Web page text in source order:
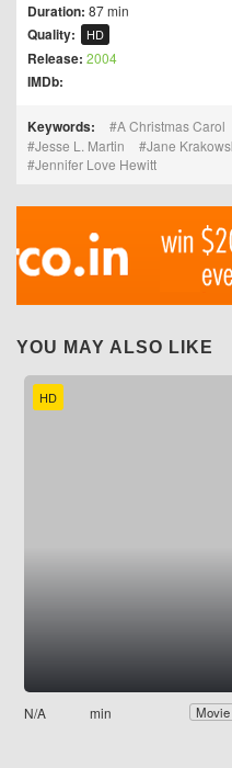
Duration: 87 min
Quality: HD
Release: 2004
IMDb:
Keywords: A Christmas Carol
Jesse L. Martin
Jane
Jennifer Love Hewitt
YOU MAY ALSO LIKE
HD
N/A min Movie